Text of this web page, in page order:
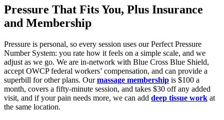
Pressure That Fits You, Plus Insurance
and Membership
Pressure is personal, so every session uses our Perfect Pressure
Number System: you rate how it feels on a simple scale, and we
adjust as we go. We are in-network with Blue Cross Blue Shield,
accept OWCP federal workers’ compensation, and can provide a
superbill for other plans. Ourmassage membership is $100 a
month, covers a fifty-minute session, and takes $30 off any added
visit, and if your pain needs more, we can add deep tissue work at
the same location.